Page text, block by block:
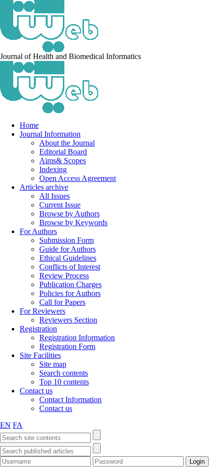
Journal of Health and Biomedical Informatics
Home
Journal Information
About the Journal
Editorial Board
Aims& Scopes
Indexing
Open Access Agreement
Articles archive
All Issues
Current Issue
Browse by Authors
Browse by Keywords
For Authors
Submission Form
Guide for Authors
Ethical Guidelines
Conflicts of Interest
Review Process
Publication Charges
Policies for Authors
Call for Papers
For Reviewers
Reviewers Section
Registration
Registration Information
Registration Form
Site Facilities
Site map
Search contents
Top 10 contents
Contact us
Contact Information
Contact us
EN FA